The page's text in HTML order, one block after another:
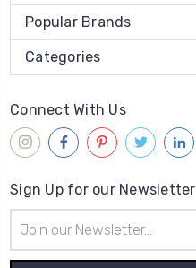
Popular Brands
Categories
Connect With Us
Sign Up for our Newsletter
Address